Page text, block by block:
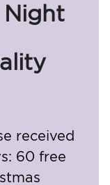
Night
received
60 free